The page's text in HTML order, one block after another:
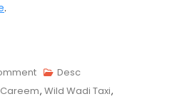
.
On
Wild
Desc
, Wild Wadi Taxi,